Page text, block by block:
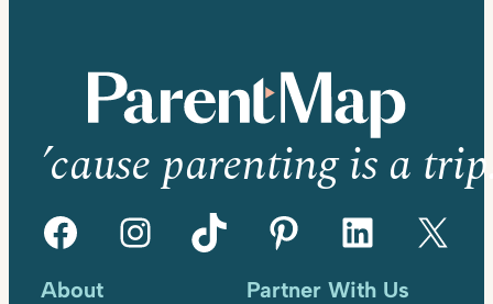
’cause parenting is a
Facebook Instagram TikTok Pinterest LinkedIn X
About Partner With Us